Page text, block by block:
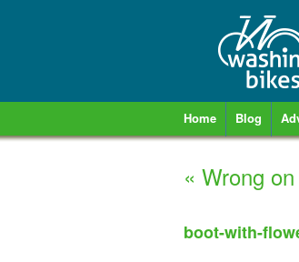
Home Blog
« Wrong
boot-with-